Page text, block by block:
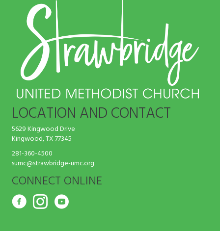
LOCATION AND CONTACT
5629 Kingwood Drive
Kingwood, TX 77345
281-360-4500
sumc@strawbridge-umc.org
CONNECT ONLINE